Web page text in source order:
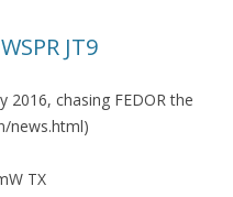
JT9
2016, chasing FEDOR the
news.html)
TX